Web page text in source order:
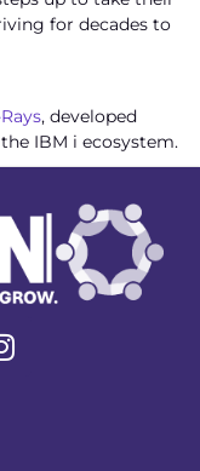
for decades to
, developed
IBM i ecosystem.